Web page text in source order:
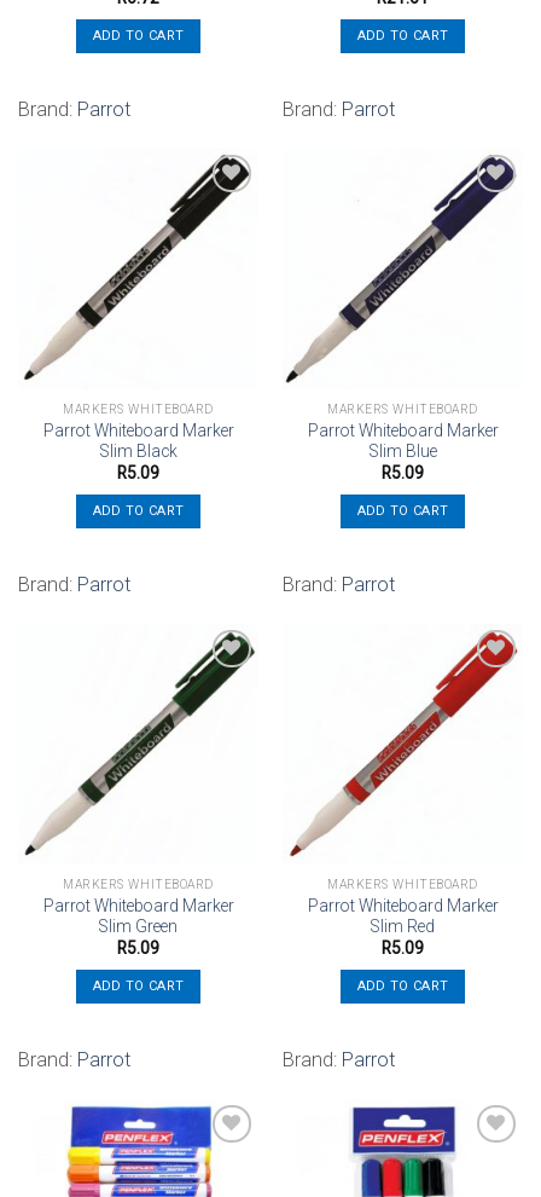
ADD TO CART
Brand: Parrot
ADD TO CART
Brand: Parrot
MARKERS WHITEBOARD
Parrot Whiteboard Marker
Slim Black
R5.09
ADD TO CART
Brand: Parrot
MARKERS WHITEBOARD
Parrot Whiteboard Marker
Slim Blue
R5.09
ADD TO CART
Brand: Parrot
MARKERS WHITEBOARD
Parrot Whiteboard Marker
Slim Green
R5.09
ADD TO CART
Brand: Parrot
MARKERS WHITEBOARD
Parrot Whiteboard Marker
Slim Red
R5.09
ADD TO CART
Brand: Parrot